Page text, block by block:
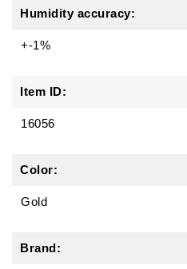
Humidity accuracy:
+-1%
Item ID:
16056
Color:
Gold
Brand: